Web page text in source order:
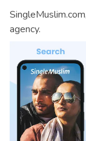
agency.